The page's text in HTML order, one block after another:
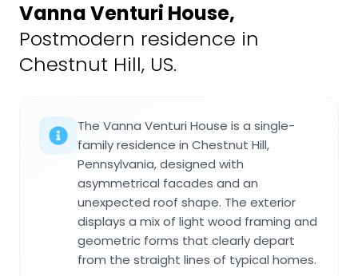
Vanna Venturi House,
Postmodern residence in
Chestnut Hill, US.
The Vanna Venturi House is a single-
family residence in Chestnut Hill,
Pennsylvania, designed with
asymmetrical facades and an
unexpected roof shape. The exterior
displays a mix of light wood framing and
geometric forms that clearly depart
from the straight lines of typical homes.